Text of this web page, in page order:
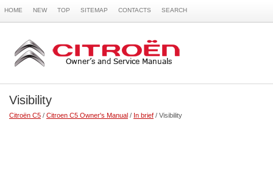
HOME NEW TOP SITEMAP CONTACTS SEARCH
Visibility
Citroën C5 / Citroen C5 Owner's Manual / In brief / Visibility